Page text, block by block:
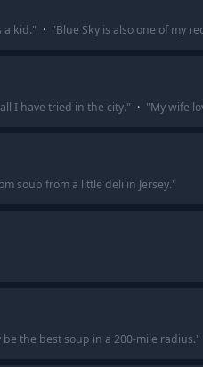
a kid." · "Blue Sky is also one of my
I have tried in the city." · "My wife
soup from a little deli in Jersey."
the best soup in a 200-mile radius."